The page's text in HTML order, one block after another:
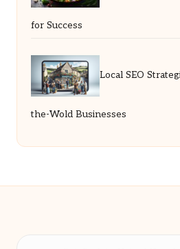
for Success
Local SEO
the-Wold Businesses